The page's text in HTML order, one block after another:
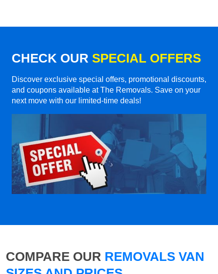
CHECK OUR SPECIAL OFFERS
Discover exclusive special offers, promotional discounts,
and coupons available at The Removals. Save on your
next move with our limited-time deals!
COMPARE OUR REMOVALS VAN